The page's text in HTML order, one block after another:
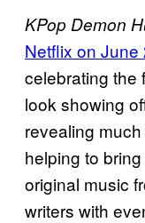
KPop Demon
Netflix on June
celebrating the
look showing
revealing
helping to
original music
writers with